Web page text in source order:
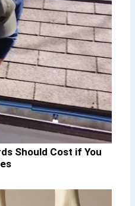
Should Cost if You